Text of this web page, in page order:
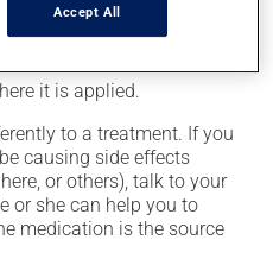
it is applied.
to a treatment. If you
causing side effects
or others), talk to your
or she can help you to
medication is the source
Accept All